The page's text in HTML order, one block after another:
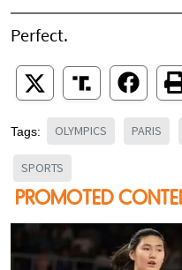
Perfect.
Tags: OLYMPICS PARIS
SPORTS